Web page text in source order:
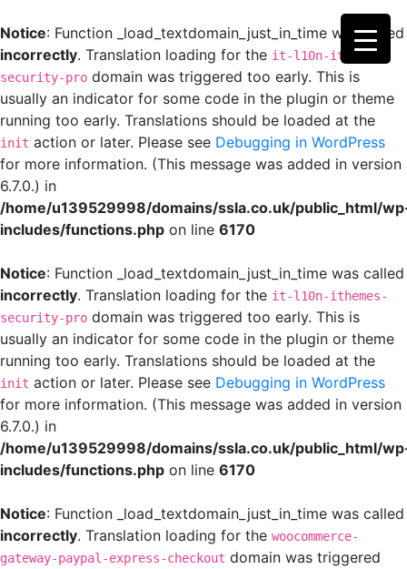
Notice: Function _load_textdomain_just_in_time was called
incorrectly. Translation loading for the it-l10n-ithemes-
security-pro domain was triggered too early. This is
usually an indicator for some code in the plugin or theme
running too early. Translations should be loaded at the
init action or later. Please see Debugging in WordPress
for more information. (This message was added in version
6.7.0.) in
/home/u139529998/domains/ssla.co.uk/public_html/
includes/functions.php on line 6170
Notice: Function _load_textdomain_just_in_time was called
incorrectly. Translation loading for the it-l10n-ithemes-
security-pro domain was triggered too early. This is
usually an indicator for some code in the plugin or theme
running too early. Translations should be loaded at the
init action or later. Please see Debugging in WordPress
for more information. (This message was added in version
6.7.0.) in
/home/u139529998/domains/ssla.co.uk/public_html/
includes/functions.php on line 6170
Notice: Function _load_textdomain_just_in_time was called
incorrectly. Translation loading for the woocommerce-
gateway-paypal-express-checkout domain was triggered